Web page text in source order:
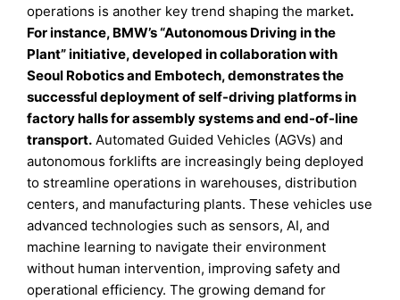
operations is another key trend shaping the market.
For instance, BMW’s “Autonomous Driving in the
Plant” initiative, developed in collaboration with
Seoul Robotics and Embotech, demonstrates the
successful deployment of self-driving platforms in
factory halls for assembly systems and end-of-line
transport. Automated Guided Vehicles (AGVs) and
autonomous forklifts are increasingly being deployed
to streamline operations in warehouses, distribution
centers, and manufacturing plants. These vehicles use
advanced technologies such as sensors, AI, and
machine learning to navigate their environment
without human intervention, improving safety and
operational efficiency. The growing demand for